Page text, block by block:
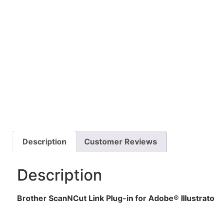
Description Customer Reviews
Description
Brother ScanNCut Link Plug-in for Adobe®